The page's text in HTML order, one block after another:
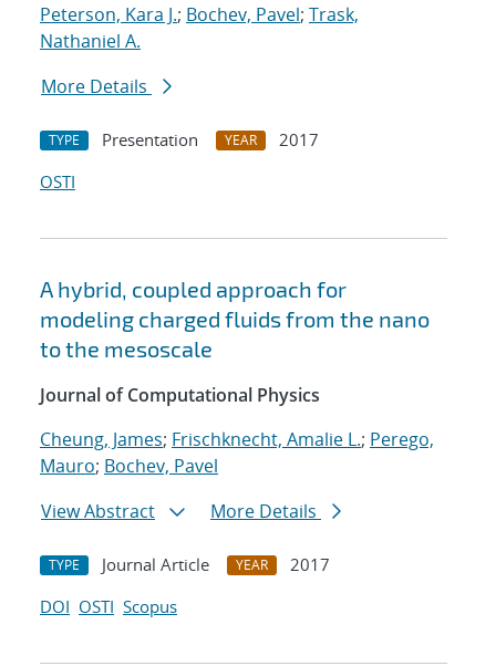
Peterson, Kara J.; Bochev, Pavel; Trask,
Nathaniel A.
More Details
TYPE Presentation YEAR
2017
OSTI
A hybrid, coupled approach for
modeling charged fluids from the nano
to the mesoscale
Journal of Computational Physics
Cheung, James; Frischknecht, Amalie L.; Perego,
Mauro; Bochev, Pavel
View Abstract
More Details
TYPE Journal Article YEAR
2017
DOI OSTI Scopus